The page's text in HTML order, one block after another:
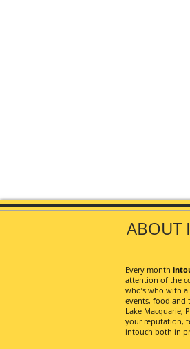
ABOUT
Every month
attention of the
who’s who with
events, food and
Lake Macquarie,
your reputation,
intouch both in